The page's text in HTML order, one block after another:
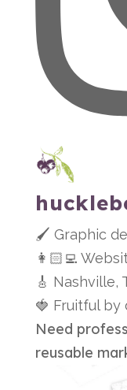
🖌 Graphic
👩🏻‍💻
🎸 Nashville,
🍓 Fruitful by
Need
reusable